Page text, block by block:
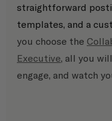
straightforward
templates, and a
you choose the
Executive, all you
engage, and watch